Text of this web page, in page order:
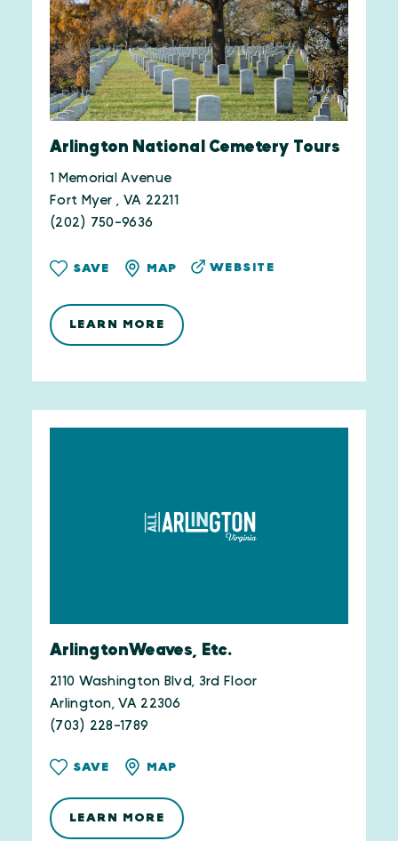
Arlington National Cemetery Tours
1 Memorial Avenue
Fort Myer , VA 22211
(202) 750-9636
SAVE MAP WEBSITE
LEARN MORE
ArlingtonWeaves, Etc.
2110 Washington Blvd, 3rd Floor
Arlington, VA 22306
(703) 228-1789
SAVE MAP
LEARN MORE